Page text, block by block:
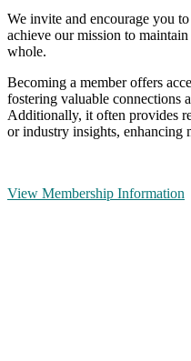
We invite and encourage you
achieve our mission to
whole.
Becoming a member offers
fostering valuable connections
Additionally, it often provides
or industry insights, enhancing
View Membership Information